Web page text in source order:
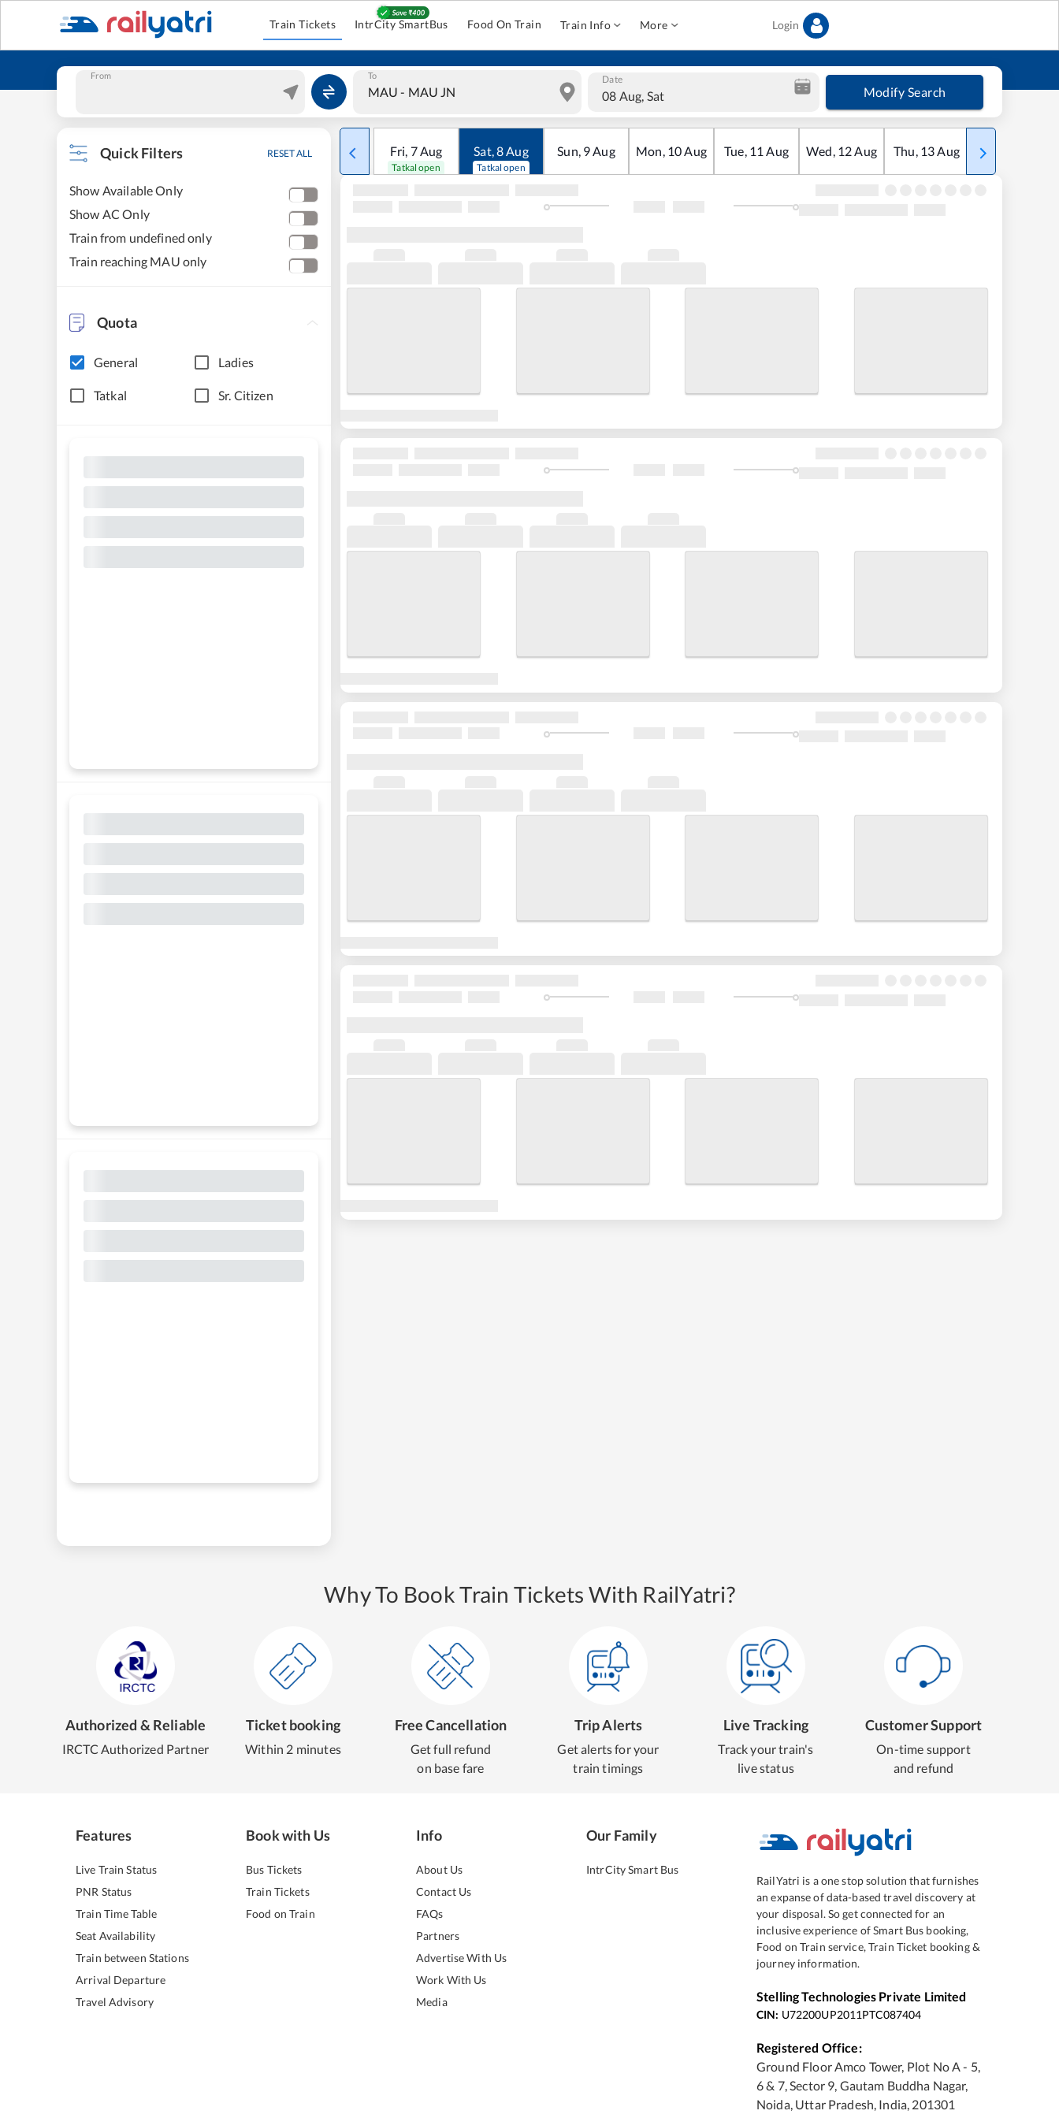
Train Tickets IntrCity SmartBus Food On Train Train Info More Login
From To Date
08 Aug, Sat Modify Search
Quick Filters RESET ALL
Show Available Only
Show AC Only
Train from undefined only
Train reaching MAU only
Quota
General Ladies
Tatkal Sr. Citizen
Fri, 7Aug
Tatkal open
Sat,8Aug
Tatkal open
Sun, 9Aug Mon, 10Aug Tue, 11 Aug Wed, 12Aug Thu, 13Aug Fri
Why To Book Train Tickets With RailYatri?
Authorized & Reliable
IRCTC Authorized Partner
Ticket booking
Within 2 minutes
Free Cancellation
Get full refund
on base fare
Trip Alerts
Get alerts for your
train timings
Live Tracking
Track your train's
live status
Customer Support
On-time support
and refund
Features
Live Train Status
PNR Status
Train Time Table
Seat Availability
Train between Stations
Arrival Departure
Travel Advisory
Book with Us
Bus Tickets
Train Tickets
Food on Train
Info
About Us
Contact Us
FAQs
Partners
Advertise With Us
Work With Us
Media
Our Family
IntrCity Smart Bus
RailYatri is a one stop solution that furnishes
an expanse of data-based travel discovery at
your disposal. So get connected for an
inclusive experience of Smart Bus booking,
Food on Train service, Train Ticket booking &
journey information.
Stelling Technologies Private Limited
CIN: U72200UP2011PTC087404
Registered Office:
Ground Floor Amco Tower, Plot No A - 5,
6 & 7, Sector 9, Gautam Buddha Nagar,
Noida, Uttar Pradesh, India, 201301